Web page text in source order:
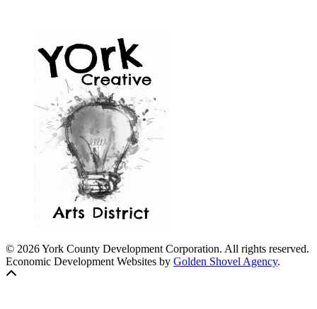
© 2026 York County Development Corporation. All rights reserved.
Economic Development Websites by Golden Shovel Agency.